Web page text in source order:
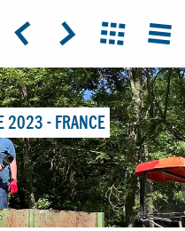
ICON: ARROW-LEFT
ICON: ARROW-RIGHT
ICON:
2023 - FRANCE